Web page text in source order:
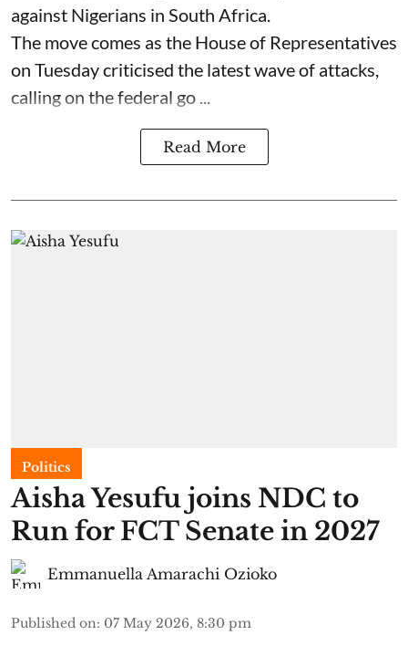
against Nigerians in South Africa.
The move comes as the House of Representatives
on Tuesday criticised the latest wave of attacks,
calling on the federal go ...
Read More
Politics
Aisha Yesufu joins NDC to
Run for FCT Senate in 2027
Emmanuella Amarachi Ozioko
Published on: 07 May 2026, 8:30 pm